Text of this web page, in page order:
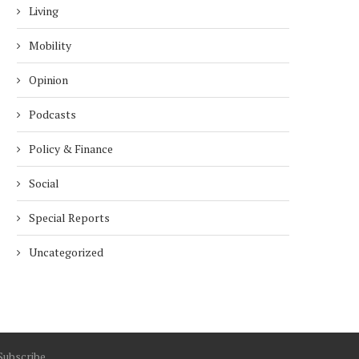
Living
Mobility
Opinion
Podcasts
Policy & Finance
Social
Special Reports
Uncategorized